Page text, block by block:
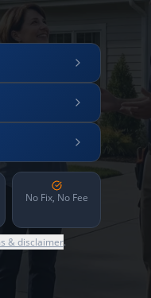
No Fix, No Fee
& disclaimer.